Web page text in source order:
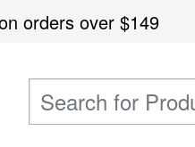
orders over$149